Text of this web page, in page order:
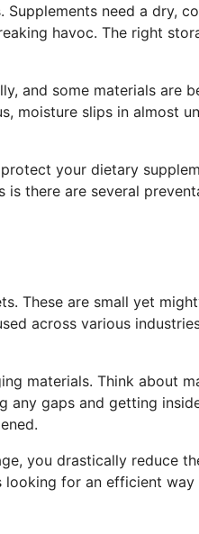
need a dry,
havoc. The right
and some materials
moisture slips in almost
your dietary
there are several
These are small yet
across various
materials. Think about
gaps and getting
you drastically reduce
for an efficient